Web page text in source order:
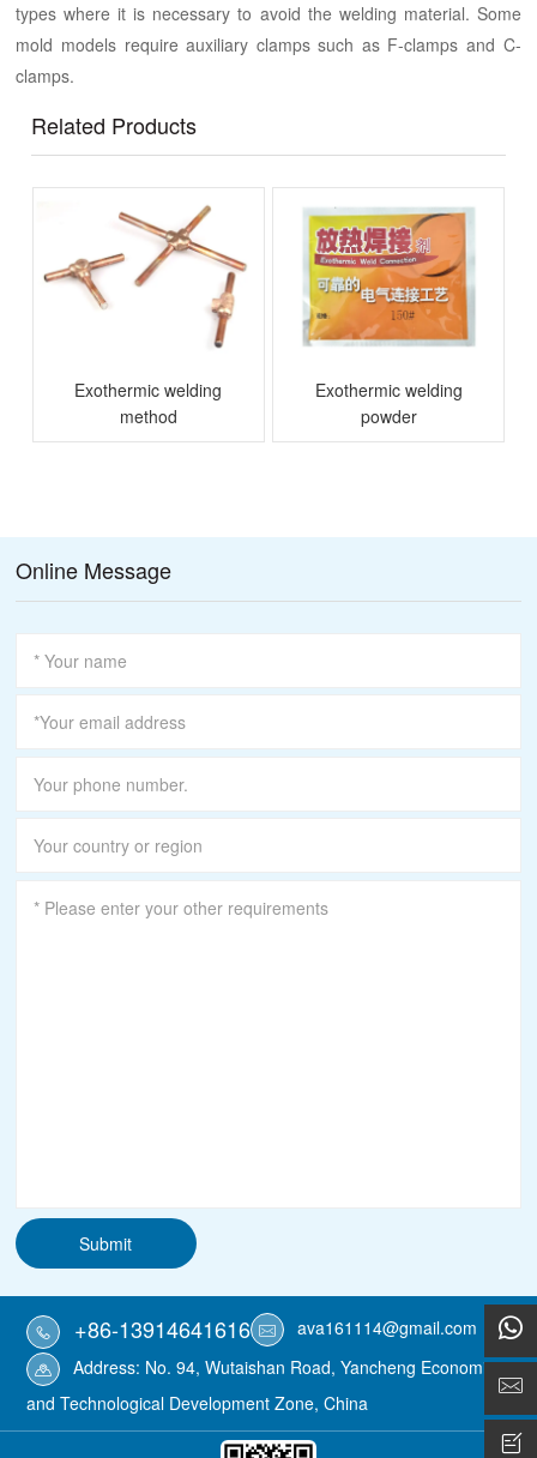
types where it is necessary to avoid the welding material. Some
mold models require auxiliary clamps such as F-clamps and C-
clamps.
Related Products
Exothermic welding
method
Exothermic welding
powder
Online Message
Submit
+86-13914641616
ava161114@gmail.com
Address: No. 94, Wutaishan Road, Yancheng Economic
and Technological Development Zone, China